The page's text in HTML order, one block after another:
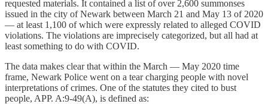
requested materials. It contained a list of over 2,600 summonses
issued in the city of Newark between March 21 and May 13 of 2020
— at least 1,100 of which were expressly related to alleged COVID
violations. The violations are imprecisely categorized, but all had at
least something to do with COVID.
The data makes clear that within the March — May 2020 time
frame, Newark Police went on a tear charging people with novel
interpretations of crimes. One of the statutes they cited to bust
people, APP. A:9-49(A), is defined as: